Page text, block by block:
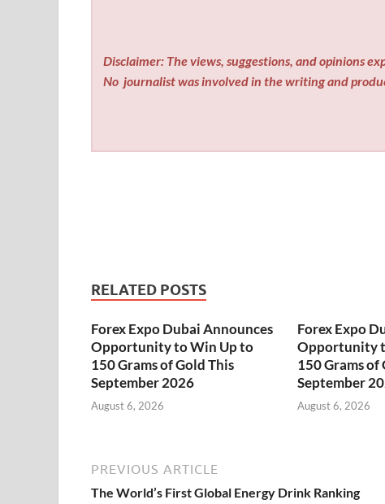
Disclaimer: The views, suggestions, and opinions
No journalist was involved in the writing and
RELATED POSTS
Forex Expo Dubai Announces
Opportunity to Win Up to
150 Grams of Gold This
September 2026
August 6, 2026
Forex Expo
Opportunity
150 Grams of
September
August 6, 2026
PREVIOUS ARTICLE
The World’s First Global Energy Drink Ranking